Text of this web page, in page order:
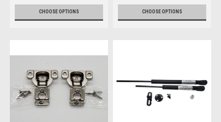
CHOOSE OPTIONS CHOOSE OPTIONS